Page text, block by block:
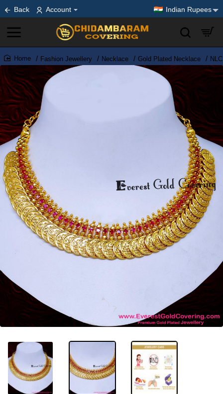
Back Account Indian Rupees
home
Fashion Jewellery Necklace Gold Plated Necklace